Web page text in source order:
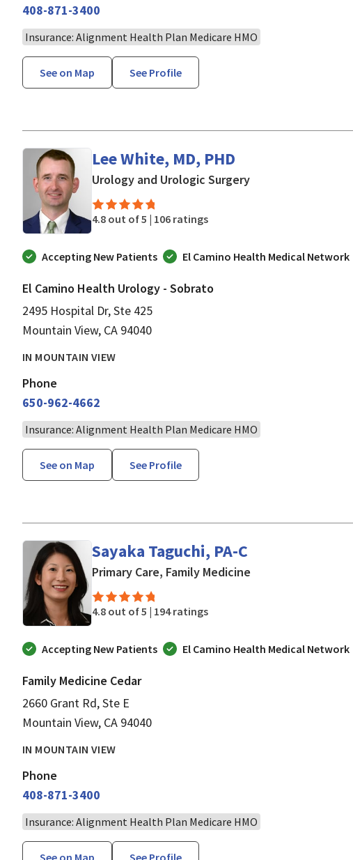
408-871-3400
Insurance: Alignment Health Plan Medicare HMO
See on Map See Profile
Lee White, MD, PHD
Urology and Urologic Surgeryin Mountain View, CA
4.8 out of 5 | 106 ratings
Accepting New Patients El Camino Health Medical Network
El Camino Health Urology - Sobrato
2495 Hospital Dr, Ste 425
Mountain View, CA 94040
IN MOUNTAIN VIEW
Phone
650-962-4662
Insurance: Alignment Health Plan Medicare HMO
See on Map See Profile
Sayaka Taguchi, PA-C
Primary Care, Family Medicine
4.8 out of 5 | 194 ratings
Accepting New Patients El Camino Health Medical Network
Family Medicine Cedar
2660 Grant Rd, Ste E
Mountain View, CA 94040
IN MOUNTAIN VIEW
Phone
408-871-3400
Insurance: Alignment Health Plan Medicare HMO